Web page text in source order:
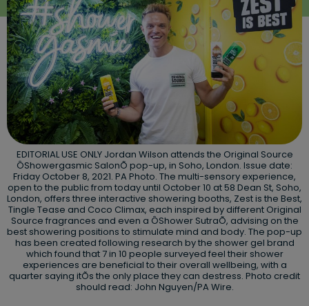
EDITORIAL USE ONLY Jordan Wilson attends the Original Source
ÔShowergasmic SalonÕ pop-up, in Soho, London. Issue date:
Friday October 8, 2021. PA Photo. The multi-sensory experience,
open to the public from today until October 10 at 58 Dean St, Soho,
London, offers three interactive showering booths, Zest is the Best,
Tingle Tease and Coco Climax, each inspired by different Original
Source fragrances and even a ÔShower SutraÕ, advising on the
best showering positions to stimulate mind and body. The pop-up
has been created following research by the shower gel brand
which found that 7 in 10 people surveyed feel their shower
experiences are beneficial to their overall wellbeing, with a
quarter saying itÕs the only place they can destress. Photo credit
should read: John Nguyen/PA Wire.